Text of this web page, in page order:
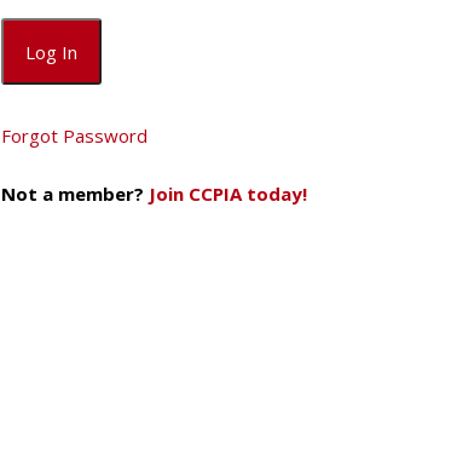
Forgot Password
Not a member? Join CCPIA today!